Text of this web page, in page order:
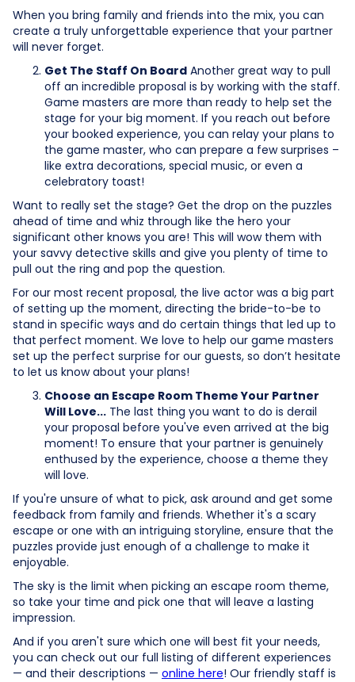
When you bring family and friends into the mix, you can
create a truly unforgettable experience that your partner
will never forget.
Get The Staff On Board Another great way to pull
off an incredible proposal is by working with the staff.
Game masters are more than ready to help set the
stage for your big moment. If you reach out before
your booked experience, you can relay your plans to
the game master, who can prepare a few surprises –
like extra decorations, special music, or even a
celebratory toast!
Want to really set the stage? Get the drop on the puzzles
ahead of time and whiz through like the hero your
significant other knows you are! This will wow them with
your savvy detective skills and give you plenty of time to
pull out the ring and pop the question.
For our most recent proposal, the live actor was a big part
of setting up the moment, directing the bride-to-be to
stand in specific ways and do certain things that led up to
that perfect moment. We love to help our game masters
set up the perfect surprise for our guests, so don’t hesitate
to let us know about your plans!
Choose an Escape Room Theme Your Partner
Will Love... The last thing you want to do is derail
your proposal before you've even arrived at the big
moment! To ensure that your partner is genuinely
enthused by the experience, choose a theme they
will love.
If you're unsure of what to pick, ask around and get some
feedback from family and friends. Whether it's a scary
escape or one with an intriguing storyline, ensure that the
puzzles provide just enough of a challenge to make it
enjoyable.
The sky is the limit when picking an escape room theme,
so take your time and pick one that will leave a lasting
impression.
And if you aren't sure which one will best fit your needs,
you can check out our full listing of different experiences
— and their descriptions — online here! Our friendly staff is